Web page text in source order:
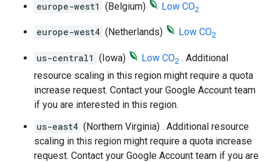
europe-west1 (Belgium) Low CO2
europe-west4 (Netherlands) Low CO2
us-central1 (Iowa) Low CO2 . Additional
resource scaling in this region might require a quota
increase request. Contact your Google Account team
if you are interested in this region.
us-east4 (Northern Virginia) . Additional resource
scaling in this region might require a quota increase
request. Contact your Google Account team if you are